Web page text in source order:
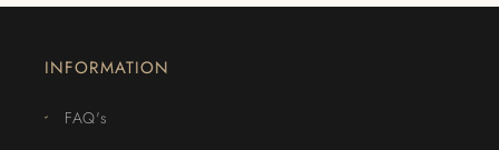
INFORMATION
FAQ's